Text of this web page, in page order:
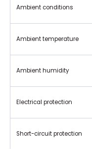
Ambient conditions
Ambient temperature
Ambient humidity
Electrical protection
Short-circuit protection